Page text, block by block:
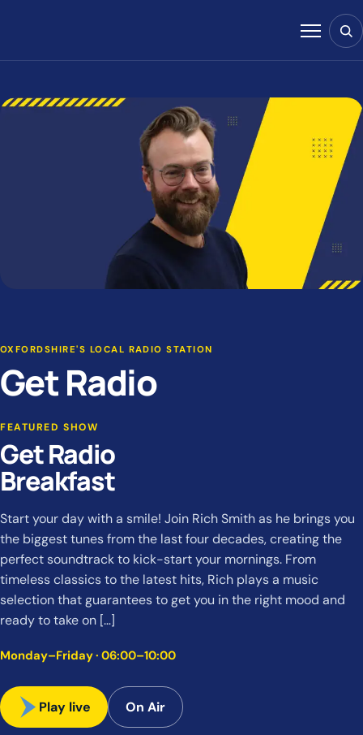
Menu
OXFORDSHIRE'S LOCAL RADIO STATION
Get Radio
FEATURED SHOW
Get Radio
Breakfast
Start your day with a smile! Join Rich Smith as he brings you
the biggest tunes from the last four decades, creating the
perfect soundtrack to kick-start your mornings. From
timeless classics to the latest hits, Rich plays a music
selection that guarantees to get you in the right mood and
ready to take on […]
Monday–Friday · 06:00–10:00
Play live On Air